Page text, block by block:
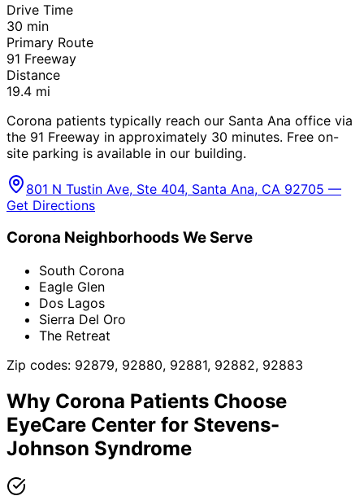
Drive Time
30 min
Primary Route
91 Freeway
Distance
19.4 mi
Corona patients typically reach our Santa Ana office via
the 91 Freeway in approximately 30 minutes. Free on-
site parking is available in our building.
801 N Tustin Ave, Ste 404, Santa Ana, CA 92705 —
Get Directions
Corona Neighborhoods We Serve
South Corona
Eagle Glen
Dos Lagos
Sierra Del Oro
The Retreat
Zip codes: 92879, 92880, 92881, 92882, 92883
Why Corona Patients Choose
EyeCare Center for Stevens-
Johnson Syndrome